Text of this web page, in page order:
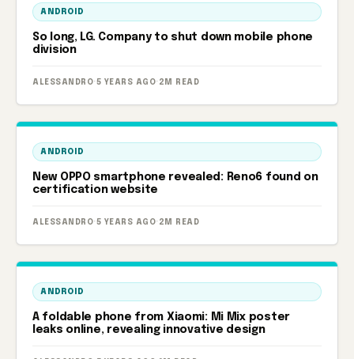
ANDROID
So long, LG. Company to shut down mobile phone
division
ALESSANDRO· 5 YEARS AGO· 2M READ
ANDROID
New OPPO smartphone revealed: Reno6 found on
certification website
ALESSANDRO· 5 YEARS AGO· 2M READ
ANDROID
A foldable phone from Xiaomi: Mi Mix poster
leaks online, revealing innovative design